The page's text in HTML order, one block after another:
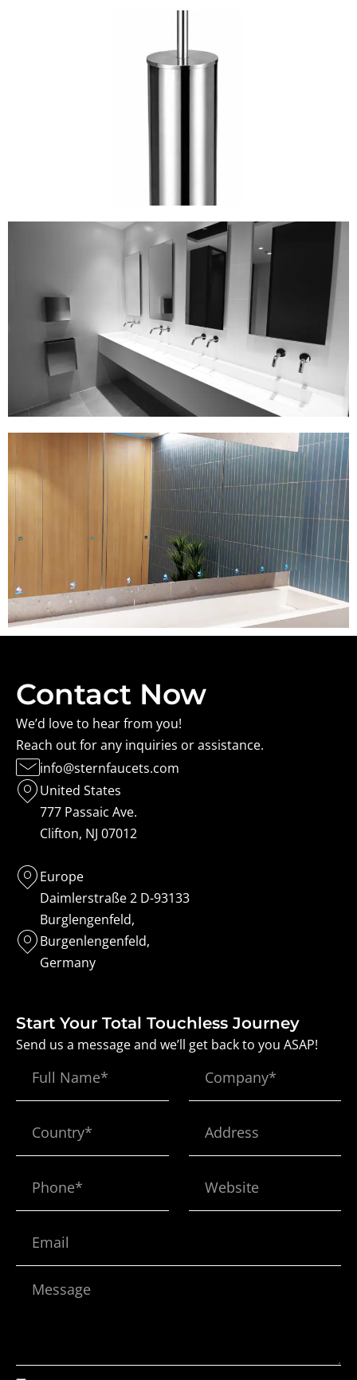
Contact Now
We’d love to hear from you!
Reach out for any inquiries or assistance.
info@sternfaucets.com
United States
777 Passaic Ave.
Clifton, NJ 07012
Europe
Daimlerstraße 2 D-93133
Burglengenfeld,
Burgenlengenfeld,
Germany
Start Your Total Touchless Journey
Send us a message and we’ll get back to you ASAP!
Name
Message